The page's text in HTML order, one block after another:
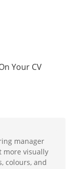
Your CV
manager
more visually
colours, and